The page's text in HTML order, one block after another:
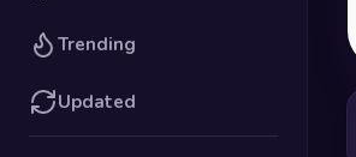
Trending
Updated